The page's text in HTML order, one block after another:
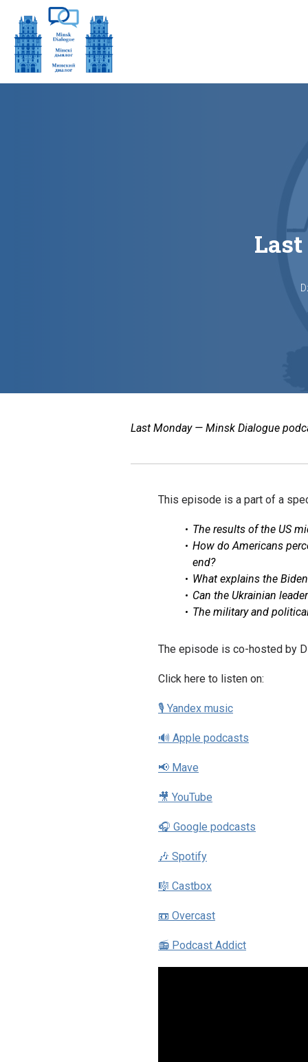
Last
Last Monday — Minsk Dialogue
This episode is a part of a
The results of the US
How do Americans
end?
What explains the
Can the Ukrainian
The military and
The episode is co-hosted by
Click here to listen on:
🎙 Yandex music
🔊 Apple podcasts
📢 Mave
🎥 YouTube
🎧 Google podcasts
🎶 Spotify
🎼 Castbox
📼 Overcast
📻 Podcast Addict